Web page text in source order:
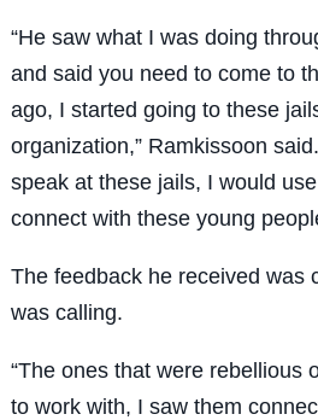
“He saw what I was doing
and said you need to come to
ago, I started going to these
organization,” Ramkissoon
speak at these jails, I would
connect with these young
The feedback he received was
was calling.
“The ones that were rebellious
to work with, I saw them